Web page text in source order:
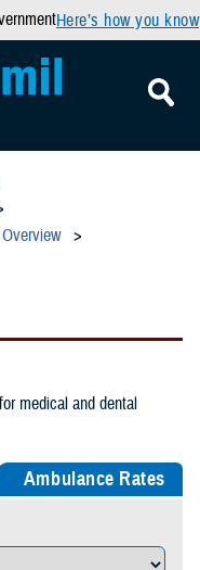
Here’s how you know
medical and dental
Ambulance Rates